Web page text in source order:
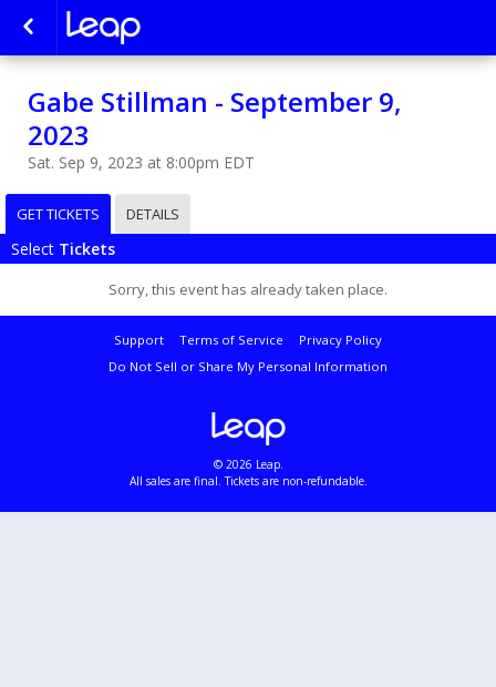
Gabe Stillman - September 9,
2023
Sat. Sep 9, 2023 at 8:00pm EDT
GET TICKETS DETAILS
Select Tickets
Sorry, this event has already taken place.
Support Terms of Service
Privacy Policy
Do Not Sell or Share My Personal Information
© 2026 Leap.
All sales are final. Tickets are non-refundable.